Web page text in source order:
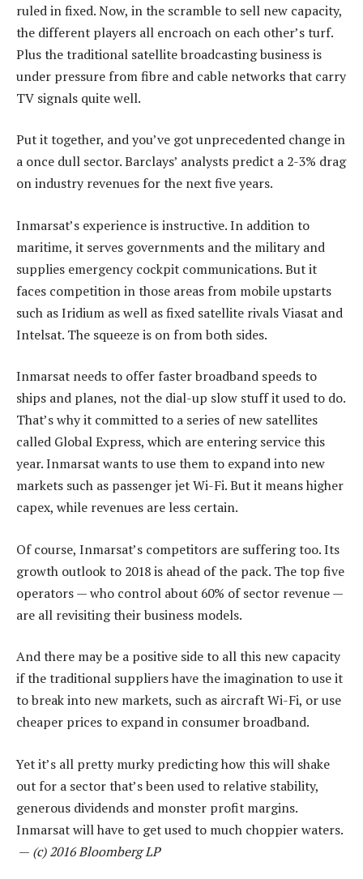
ruled in fixed. Now, in the scramble to sell new capacity,
the different players all encroach on each other’s turf.
Plus the traditional satellite broadcasting business is
under pressure from fibre and cable networks that carry
TV signals quite well.
Put it together, and you’ve got unprecedented change in
a once dull sector. Barclays’ analysts predict a 2-3% drag
on industry revenues for the next five years.
Inmarsat’s experience is instructive. In addition to
maritime, it serves governments and the military and
supplies emergency cockpit communications. But it
faces competition in those areas from mobile upstarts
such as Iridium as well as fixed satellite rivals Viasat and
Intelsat. The squeeze is on from both sides.
Inmarsat needs to offer faster broadband speeds to
ships and planes, not the dial-up slow stuff it used to do.
That’s why it committed to a series of new satellites
called Global Express, which are entering service this
year. Inmarsat wants to use them to expand into new
markets such as passenger jet Wi-Fi. But it means higher
capex, while revenues are less certain.
Of course, Inmarsat’s competitors are suffering too. Its
growth outlook to 2018 is ahead of the pack. The top five
operators — who control about 60% of sector revenue —
are all revisiting their business models.
And there may be a positive side to all this new capacity
if the traditional suppliers have the imagination to use it
to break into new markets, such as aircraft Wi-Fi, or use
cheaper prices to expand in consumer broadband.
Yet it’s all pretty murky predicting how this will shake
out for a sector that’s been used to relative stability,
generous dividends and monster profit margins.
Inmarsat will have to get used to much choppier waters.
— (c) 2016 Bloomberg LP